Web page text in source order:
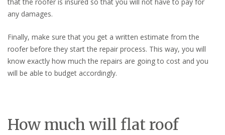
that the roofer is insured so that you will not have to pay for
any damages.
Finally, make sure that you get a written estimate from the
roofer before they start the repair process. This way, you will
know exactly how much the repairs are going to cost and you
will be able to budget accordingly.
How much will flat roof